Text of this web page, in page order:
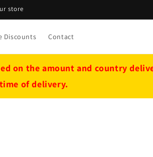
store
Discounts Contact
on the amount and country
of delivery.